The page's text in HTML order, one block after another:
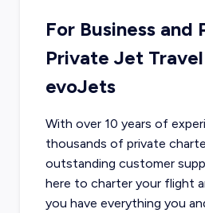
For Business and
Private Jet
evoJets
With over 10 years of
thousands of private
outstanding customer
here to charter your flight
you have everything you